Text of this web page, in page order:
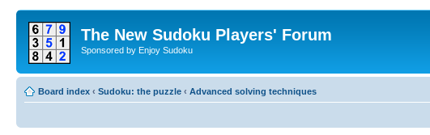
The New Sudoku Players' Forum
Sponsored by Enjoy Sudoku
Board index ‹ Sudoku: the puzzle ‹ Advanced solving techniques